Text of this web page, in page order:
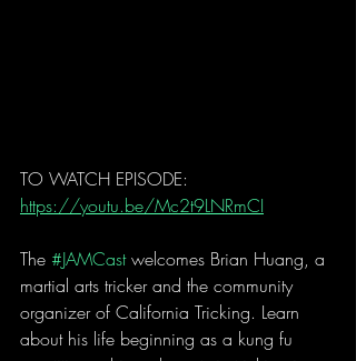
TO WATCH EPISODE:
https://youtu.be/Mc2t9LNRmCI
The #JAMCast welcomes Brian Huang, a
martial arts tricker and the community
organizer of California Tricking. Learn
about his life beginning as a kung fu